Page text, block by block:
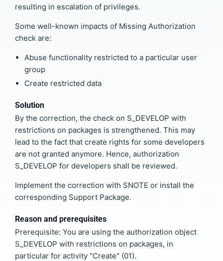
resulting in escalation of privileges.
Some well-known impacts of Missing Authorization
check are:
Abuse functionality restricted to a particular user
group
Create restricted data
Solution
By the correction, the check on S_DEVELOP with
restrictions on packages is strengthened. This may
lead to the fact that create rights for some developers
are not granted anymore. Hence, authorization
S_DEVELOP for developers shall be reviewed.
Implement the correction with SNOTE or install the
corresponding Support Package.
Reason and prerequisites
Prerequisite: You are using the authorization object
S_DEVELOP with restrictions on packages, in
particular for activity "Create" (01).